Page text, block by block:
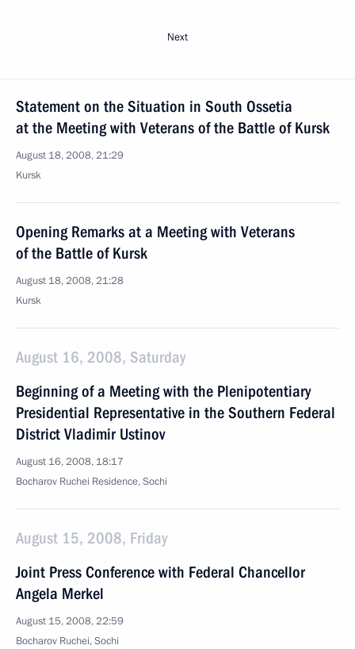
Next
Statement on the Situation in South Ossetia
at the Meeting with Veterans of the Battle of Kursk
August 18, 2008, 21:29
Kursk
Opening Remarks at a Meeting with Veterans
of the Battle of Kursk
August 18, 2008, 21:28
Kursk
August 16, 2008, Saturday
Beginning of a Meeting with the Plenipotentiary
Presidential Representative in the Southern Federal
District Vladimir Ustinov
August 16, 2008, 18:17
Bocharov Ruchei Residence, Sochi
August 15, 2008, Friday
Joint Press Conference with Federal Chancellor
Angela Merkel
August 15, 2008, 22:59
Bocharov Ruchei, Sochi